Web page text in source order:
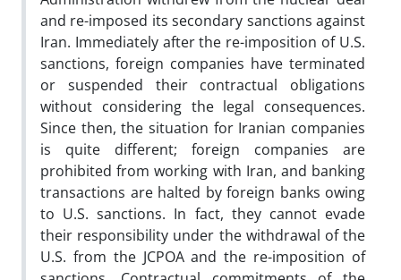
and re-imposed its secondary sanctions against
Iran. Immediately after the re-imposition of U.S.
sanctions, foreign companies have terminated
or suspended their contractual obligations
without considering the legal consequences.
Since then, the situation for Iranian companies
is quite different; foreign companies are
prohibited from working with Iran, and banking
transactions are halted by foreign banks owing
to U.S. sanctions. In fact, they cannot evade
their responsibility under the withdrawal of the
U.S. from the JCPOA and the re-imposition of